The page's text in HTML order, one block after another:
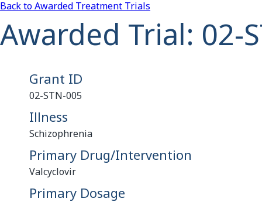
Back to Awarded Treatment Trials
Awarded Trial: 02-
Grant ID
02-STN-005
Illness
Schizophrenia
Primary Drug/Intervention
Valcyclovir
Primary Dosage